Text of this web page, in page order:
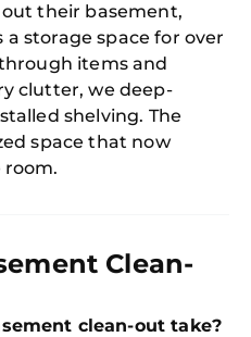
out their basement,
storage space for over
items and
clutter, we deep-
shelving. The
space that now
room.
Clean-
clean-out take?